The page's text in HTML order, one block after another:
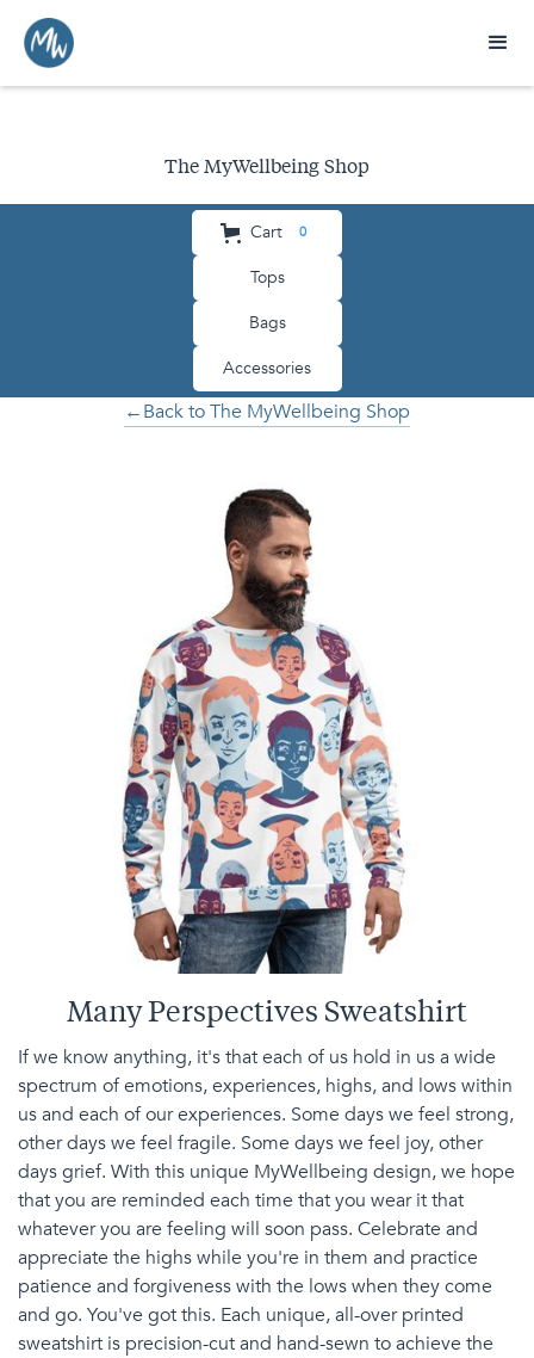
The MyWellbeing Shop
Cart 0
Tops
Bags
Accessories
←Back to The MyWellbeing Shop
Many Perspectives Sweatshirt
If we know anything, it's that each of us hold in us a wide
spectrum of emotions, experiences, highs, and lows within
us and each of our experiences. Some days we feel strong,
other days we feel fragile. Some days we feel joy, other
days grief. With this unique MyWellbeing design, we hope
that you are reminded each time that you wear it that
whatever you are feeling will soon pass. Celebrate and
appreciate the highs while you're in them and practice
patience and forgiveness with the lows when they come
and go. You've got this. Each unique, all-over printed
sweatshirt is precision-cut and hand-sewn to achieve the